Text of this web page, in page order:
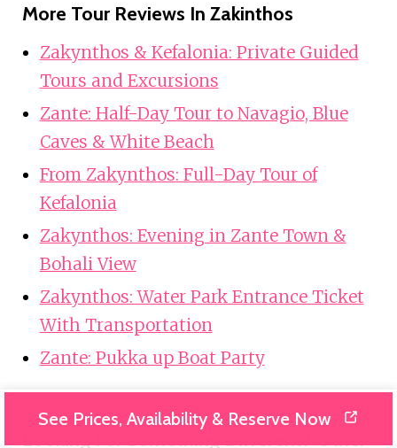
More Tour Reviews In Zakinthos
Zakynthos & Kefalonia: Private Guided
Tours and Excursions
Zante: Half-Day Tour to Navagio, Blue
Caves & White Beach
From Zakynthos: Full-Day Tour of
Kefalonia
Zakynthos: Evening in Zante Town &
Bohali View
Zakynthos: Water Park Entrance Ticket
With Transportation
Zante: Pukka up Boat Party
Looking For Something Different? Other
See Prices, Availability & Reserve Now